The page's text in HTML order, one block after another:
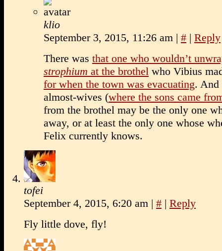
klio
September 3, 2015, 11:26 am | # | Reply
There was that one who wouldn’t
strophium at the brothel who Vibius
for when the town was evacuating. And
almost-wives (where the sons came
from the brothel may be the only one
away, or at least the only one whose
Felix currently knows.
tofei
September 4, 2015, 6:20 am | # | Reply
Fly little dove, fly!